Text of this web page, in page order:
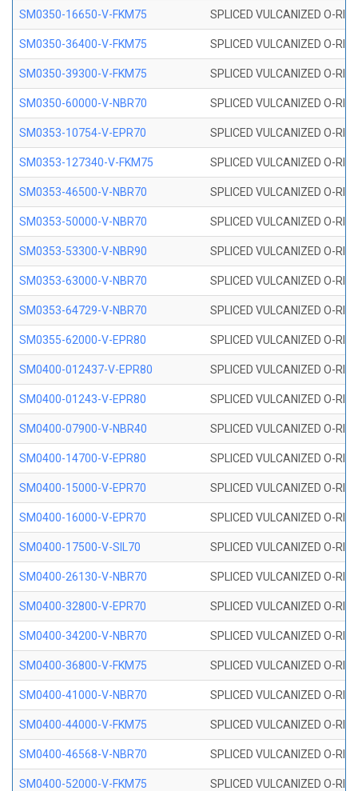
SM0350-16650-V-FKM75 SPLICED VULCANIZED O-
SM0350-36400-V-FKM75 SPLICED VULCANIZED O-
SM0350-39300-V-FKM75 SPLICED VULCANIZED O-
SM0350-60000-V-NBR70 SPLICED VULCANIZED O-
SM0353-10754-V-EPR70 SPLICED VULCANIZED O-
SM0353-127340-V-FKM75 SPLICED VULCANIZED O-
SM0353-46500-V-NBR70 SPLICED VULCANIZED O-
SM0353-50000-V-NBR70 SPLICED VULCANIZED O-
SM0353-53300-V-NBR90 SPLICED VULCANIZED O-
SM0353-63000-V-NBR70 SPLICED VULCANIZED O-
SM0353-64729-V-NBR70 SPLICED VULCANIZED O-
SM0355-62000-V-EPR80 SPLICED VULCANIZED O-
SM0400-012437-V-EPR80 SPLICED VULCANIZED O-
SM0400-01243-V-EPR80 SPLICED VULCANIZED O-
SM0400-07900-V-NBR40 SPLICED VULCANIZED O-
SM0400-14700-V-EPR80 SPLICED VULCANIZED O-
SM0400-15000-V-EPR70 SPLICED VULCANIZED O-
SM0400-16000-V-EPR70 SPLICED VULCANIZED O-
SM0400-17500-V-SIL70 SPLICED VULCANIZED O-
SM0400-26130-V-NBR70 SPLICED VULCANIZED O-
SM0400-32800-V-EPR70 SPLICED VULCANIZED O-
SM0400-34200-V-NBR70 SPLICED VULCANIZED O-
SM0400-36800-V-FKM75 SPLICED VULCANIZED O-
SM0400-41000-V-NBR70 SPLICED VULCANIZED O-
SM0400-44000-V-FKM75 SPLICED VULCANIZED O-
SM0400-46568-V-NBR70 SPLICED VULCANIZED O-
SM0400-52000-V-FKM75 SPLICED VULCANIZED O-